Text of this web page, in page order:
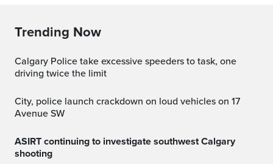
Trending Now
Calgary Police take excessive speeders to task, one
driving twice the limit
City, police launch crackdown on loud vehicles on 17
Avenue SW
ASIRT continuing to investigate southwest Calgary
shooting